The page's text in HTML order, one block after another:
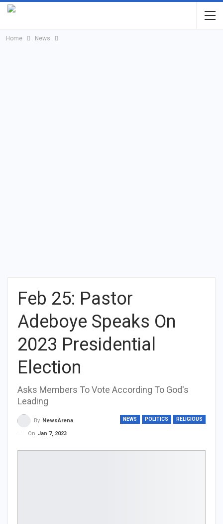
Home News
Feb 25: Pastor
Adeboye Speaks On
2023 Presidential
Election
Asks Members To Vote According To God's
Leading
NEWS POLITICS RELIGIOUS
By NewsArena
On Jan 7, 2023